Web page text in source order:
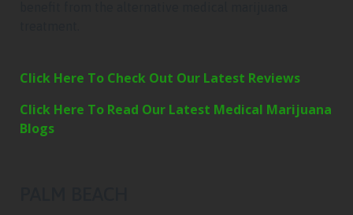
Click Here To Check Out Our Latest Reviews
Click Here To Read Our Latest Medical Marijuana
Blogs